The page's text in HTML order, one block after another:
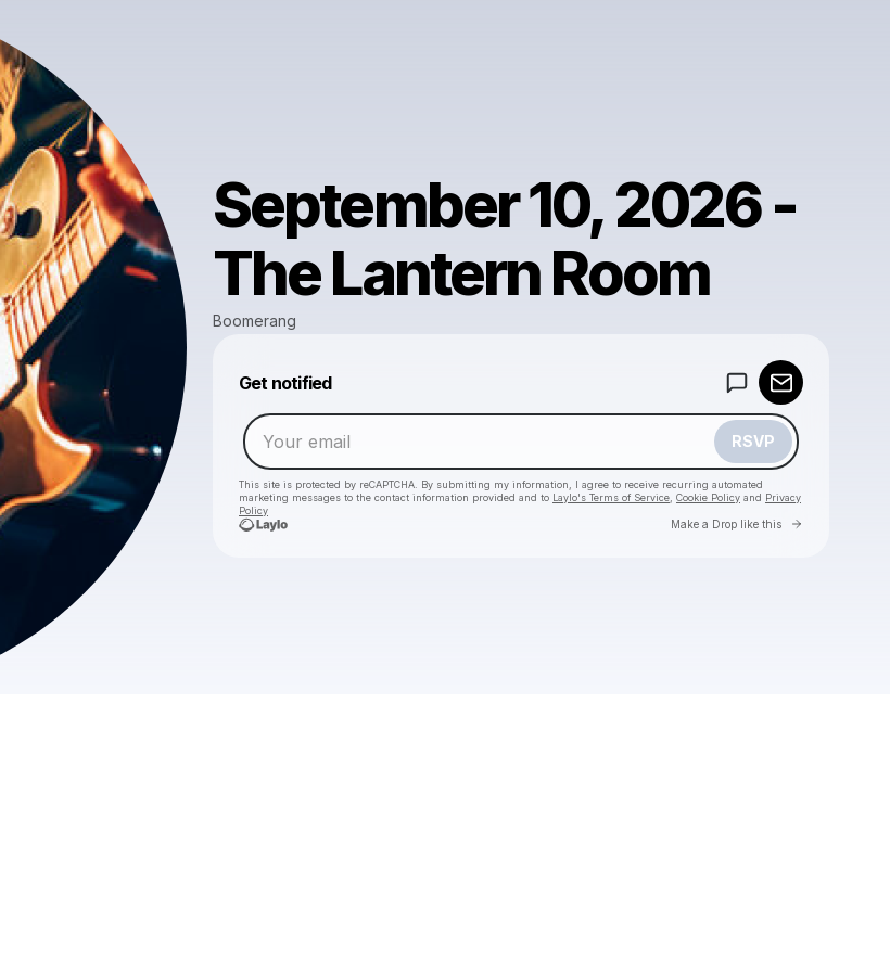
September 10, 2026 -
The Lantern Room
Boomerang
Get notified
RSVP
This site is protected by reCAPTCHA. By submitting my information, I agree to receive recurring automated
marketing messages to the contact information provided and to Laylo's Terms of Service Cookie Policy and Privacy
Policy
Make a Drop like this Go to